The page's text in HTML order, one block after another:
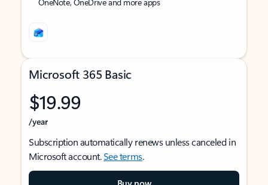
Microsoft 365 Basic
$19.99
/year
Subscription automatically renews unless canceled in
Microsoft account.See terms.